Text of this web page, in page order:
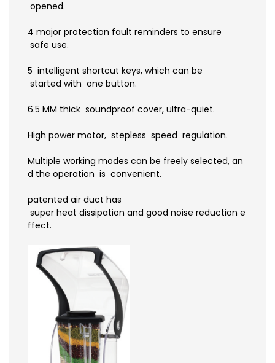
opened.
4 major protection fault reminders to ensure
safe use.
5 intelligent shortcut keys, which can be
started with one button.
6.5 MM thick soundproof cover, ultra-quiet.
High power motor, stepless speed regulation.
Multiple working modes can be freely selected, an
d the operation is convenient.
patented air duct has
super heat dissipation and good noise reduction e
ffect.